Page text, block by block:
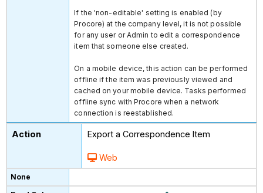
If the 'non-editable' setting is enabled (by
Procore) at the company level, it is not possible
for any user or Admin to edit a correspondence
item that someone else created.
On a mobile device, this action can be performed
offline if the item was previously viewed and
cached on your mobile device. Tasks performed
offline sync with Procore when a network
connection is reestablished.
Export a Correspondence Item
Web